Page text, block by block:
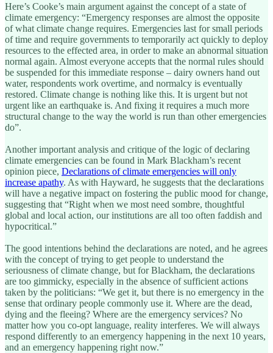
Here’s Cooke’s main argument against the concept of a state of
climate emergency: “Emergency responses are almost the opposite
of what climate change requires. Emergencies last for small periods
of time and require governments to temporarily act quickly to deploy
resources to the effected area, in order to make an abnormal situation
normal again. Almost everyone accepts that the normal rules should
be suspended for this immediate response – dairy owners hand out
water, respondents work overtime, and normalcy is eventually
restored. Climate change is nothing like this. It is urgent but not
urgent like an earthquake is. And fixing it requires a much more
structural change to the way the world is run than other emergencies
do”.
Another important analysis and critique of the logic of declaring
climate emergencies can be found in Mark Blackham’s recent
opinion piece, Declarations of climate emergencies will only
increase apathy. As with Hayward, he suggests that the declarations
will have a negative impact on fostering the public mood for change,
suggesting that “Right when we most need sombre, thoughtful
global and local action, our institutions are all too often faddish and
hypocritical.”
The good intentions behind the declarations are noted, and he agrees
with the concept of trying to get people to understand the
seriousness of climate change, but for Blackham, the declarations
are too gimmicky, especially in the absence of sufficient actions
taken by the politicians: “We get it, but there is no emergency in the
sense that ordinary people commonly use it. Where are the dead,
dying and the fleeing? Where are the emergency services? No
matter how you co-opt language, reality interferes. We will always
respond differently to an emergency happening in the next 10 years,
and an emergency happening right now.”